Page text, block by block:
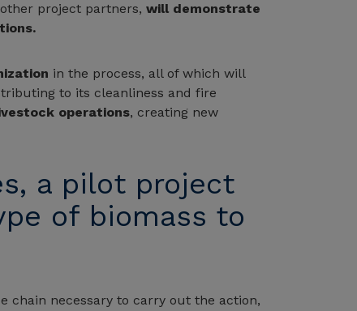
project partners, will demonstrate
in the process, all of which will
to its cleanliness and fire
operations, creating new
a pilot project
of biomass to
chain necessary to carry out the action,